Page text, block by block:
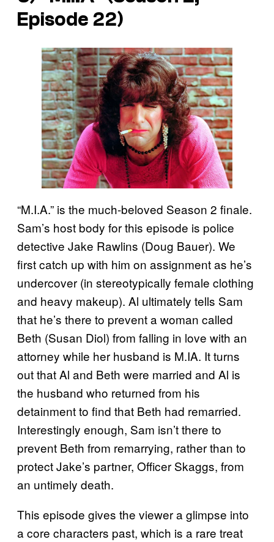
Episode 22)
“M.I.A.” is the much-beloved Season 2 finale.
Sam’s host body for this episode is police
detective Jake Rawlins (Doug Bauer). We
first catch up with him on assignment as he’s
undercover (in stereotypically female clothing
and heavy makeup). Al ultimately tells Sam
that he’s there to prevent a woman called
Beth (Susan Diol) from falling in love with an
attorney while her husband is M.IA. It turns
out that Al and Beth were married and Al is
the husband who returned from his
detainment to find that Beth had remarried.
Interestingly enough, Sam isn’t there to
prevent Beth from remarrying, rather than to
protect Jake’s partner, Officer Skaggs, from
an untimely death.
This episode gives the viewer a glimpse into
a core characters past, which is a rare treat